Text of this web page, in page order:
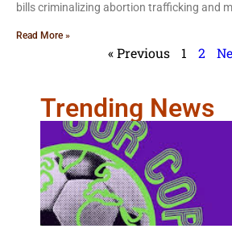
bills criminalizing abortion trafficking and
Read More »
« Previous 1 2
Trending News